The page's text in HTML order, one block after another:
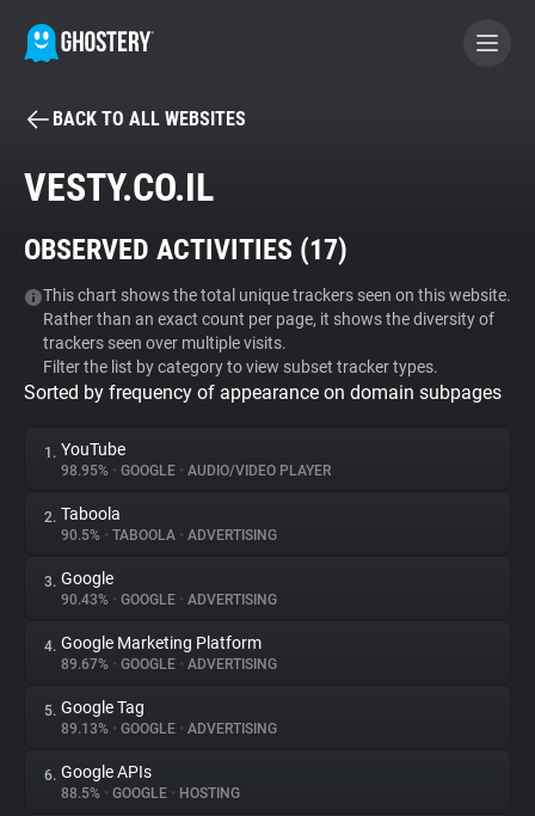
BECOME A CONTRIBUTOR
Tracker & Ad Blocker
WhoTracks.Me
Privacy Digest
About
Trackers
Websites
Explorer
BACK TO ALL WEBSITES
VESTY.CO.IL
OBSERVED ACTIVITIES (17)
This chart shows the total unique trackers seen on this website.
Rather than an exact count per page, it shows the diversity of
trackers seen over multiple visits.
Filter the list by category to view subset tracker types.
Sorted by frequency of appearance on domain subpages
1. YouTube
98.95% • GOOGLE • AUDIO/VIDEO PLAYER
2. Taboola
90.5% • TABOOLA • ADVERTISING
3. Google
90.43% • GOOGLE • ADVERTISING
4. Google Marketing Platform
89.67% • GOOGLE • ADVERTISING
5. Google Tag
89.13% • GOOGLE • ADVERTISING
6. Google APIs
88.5% • GOOGLE • HOSTING